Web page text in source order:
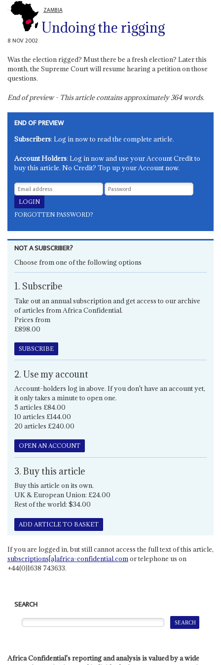
ZAMBIA
Undoing the rigging
8 NOV 2002
Was the election rigged? Must there be a fresh election? Later this
month, the Supreme Court will resume hearing a petition on those
questions.
End of preview - This article contains approximately364words.
END OF PREVIEW
Subscribers: Log in now to read the complete article.
Account Holders: Log in now and use your Account Credit to
buy this article. No Credit? Top up your Account now.
FORGOTTEN PASSWORD?
NOT A SUBSCRIBER?
Choose from one of the following options
1. Subscribe
Take out an annual subscription and get access to our archive
of articles from Africa Confidential.
Prices from
£898.00
SUBSCRIBE
2. Use my account
Account-holders log in above. If you don't have an account yet,
it only takes a minute to open one.
5 articles £84.00
10 articles £144.00
20 articles £240.00
OPEN AN ACCOUNT
3. Buy this article
Buy this article on its own.
UK & European Union: £24.00
Rest of the world: $34.00
ADD ARTICLE TO BASKET
If you are logged in, but still cannot access the full text of this article,
subscriptions[a]africa-confidential.comor telephone us on
+44(0)1638 743633.
SEARCH
Africa Confidential's reporting and analysis is valued by a wide